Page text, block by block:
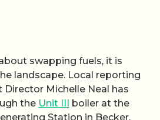
swapping fuels, it is
landscape. Local reporting
Michelle Neal has
the Unit III boiler at the
Station in Becker,